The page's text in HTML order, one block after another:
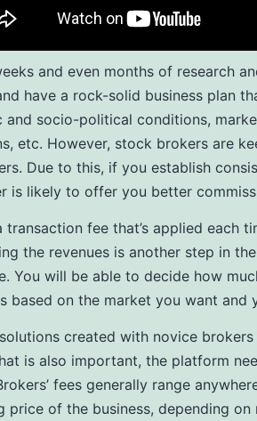
and even months of research
have a rock-solid business plan
and socio-political conditions,
etc. However, stock brokers are
Due to this, if you establish
is likely to offer you better
transaction fee that’s applied each
the revenues is another step in
You will be able to decide how
based on the market you want and
created with novice
is also important, the platform
fees generally range
price of the business, depending